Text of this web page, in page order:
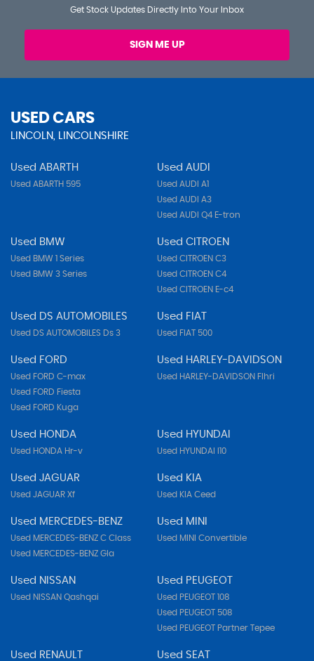
Get Stock Updates Directly Into Your Inbox
SIGN ME UP
USED CARS
LINCOLN, LINCOLNSHIRE
Used ABARTH
Used ABARTH 595
Used AUDI
Used AUDI A1
Used AUDI A3
Used AUDI Q4 E-tron
Used BMW
Used BMW 1 Series
Used BMW 3 Series
Used CITROEN
Used CITROEN C3
Used CITROEN C4
Used CITROEN E-c4
Used DS AUTOMOBILES
Used DS AUTOMOBILES Ds 3
Used FIAT
Used FIAT 500
Used FORD
Used FORD C-max
Used FORD Fiesta
Used FORD Kuga
Used HARLEY-DAVIDSON
Used HARLEY-DAVIDSON Flhri
Used HONDA
Used HONDA Hr-v
Used HYUNDAI
Used HYUNDAI I10
Used JAGUAR
Used JAGUAR Xf
Used KIA
Used KIA Ceed
Used MERCEDES-BENZ
Used MERCEDES-BENZ C Class
Used MERCEDES-BENZ Gla
Used MINI
Used MINI Convertible
Used NISSAN
Used NISSAN Qashqai
Used PEUGEOT
Used PEUGEOT 108
Used PEUGEOT 508
Used PEUGEOT Partner Tepee
Used RENAULT Used SEAT